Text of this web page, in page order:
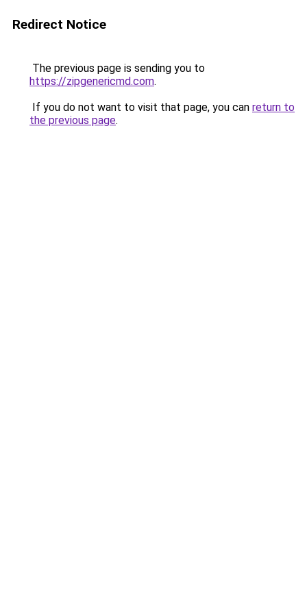
Redirect Notice
The previous page is sending you to
https://zipgenericmd.com.
If you do not want to visit that page, you can return to
the previous page.